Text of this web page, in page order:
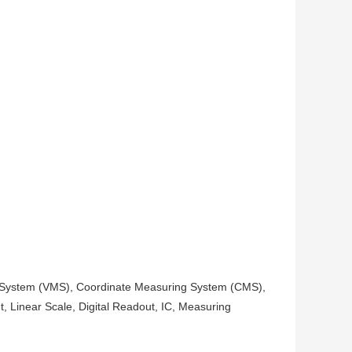
(VMS), Coordinate Measuring System (CMS),
Linear Scale, Digital Readout, IC, Measuring